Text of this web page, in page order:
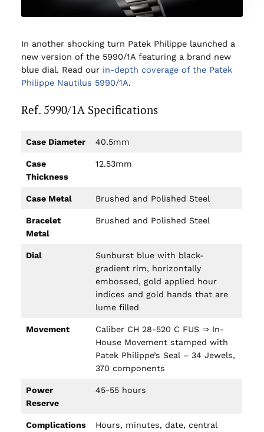
In another shocking turn Patek Philippe launched a
new version of the 5990/1A featuring a brand new
blue dial. Read our in-depth coverage of the Patek
Philippe Nautilus 5990/1A.
Ref. 5990/1A Specifications
Case Diameter 40.5mm
Case
Thickness
12.53mm
Case Metal Brushed and Polished Steel
Bracelet
Metal
Brushed and Polished Steel
Dial
Sunburst blue with black-
gradient rim, horizontally
embossed, gold applied hour
indices and gold hands that are
lume filled
Movement
Caliber CH 28-520 C FUS ⇒ In-
House Movement stamped with
Patek Philippe’s Seal – 34 Jewels,
370 components
Power
Reserve
45-55 hours
Complications
Hours, minutes, date, central